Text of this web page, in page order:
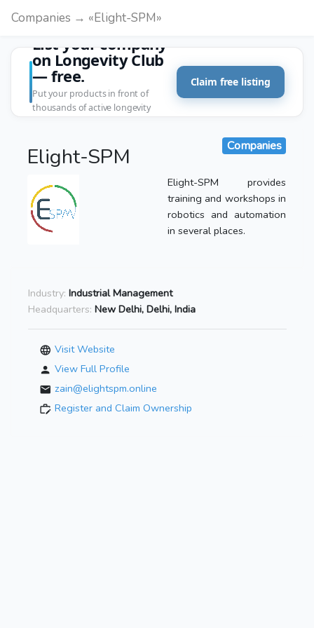
Companies → «Elight-SPM»
List your company
on Longevity Club
— free.
Put your products in front of
thousands of active longevity
Claim free listing
Elight-SPM Companies
Elight-SPM provides
training and workshops in
robotics and automation
in several places.
Industry: Industrial Management
Headquarters: New Delhi, Delhi, India
Visit Website
View Full Profile
zain@elightspm.online
Register and Claim Ownership